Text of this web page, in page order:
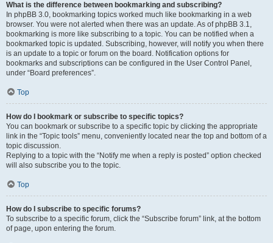
What is the difference between bookmarking and subscribing?
In phpBB 3.0, bookmarking topics worked much like bookmarking in a web
browser. You were not alerted when there was an update. As of phpBB 3.1,
bookmarking is more like subscribing to a topic. You can be notified when a
bookmarked topic is updated. Subscribing, however, will notify you when there
is an update to a topic or forum on the board. Notification options for
bookmarks and subscriptions can be configured in the User Control Panel,
under “Board preferences”.
Top
How do I bookmark or subscribe to specific topics?
You can bookmark or subscribe to a specific topic by clicking the appropriate
link in the “Topic tools” menu, conveniently located near the top and bottom of a
topic discussion.
Replying to a topic with the “Notify me when a reply is posted” option checked
will also subscribe you to the topic.
Top
How do I subscribe to specific forums?
To subscribe to a specific forum, click the “Subscribe forum” link, at the bottom
of page, upon entering the forum.